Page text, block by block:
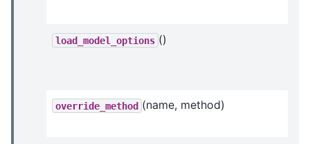
load_model_options ()
override_method (name, method)